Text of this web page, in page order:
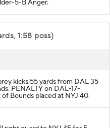
5-B.Anger.
1:58 poss)
kicks 55 yards from DAL 35
PENALTY on DAL-17-
Bounds placed at NYJ 40.